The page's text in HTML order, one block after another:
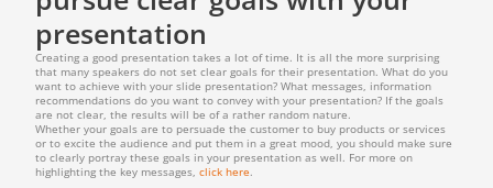
presentation
Creating a good presentation takes a lot of time. It is all the more surprising
that many speakers do not set clear goals for their presentation. What do you
want to achieve with your slide presentation? What messages, information
recommendations do you want to convey with your presentation? If the goals
are not clear, the results will be of a rather random nature.
Whether your goals are to persuade the customer to buy products or services
or to excite the audience and put them in a great mood, you should make sure
to clearly portray these goals in your presentation as well. For more on
highlighting the key messages,click here.